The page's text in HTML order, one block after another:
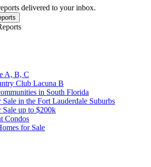
delivered to your inbox.
A, B, C
Club Lacuna B
in South Florida
in the Fort Lauderdale Suburbs
Sale up to $200k
Condos
for Sale